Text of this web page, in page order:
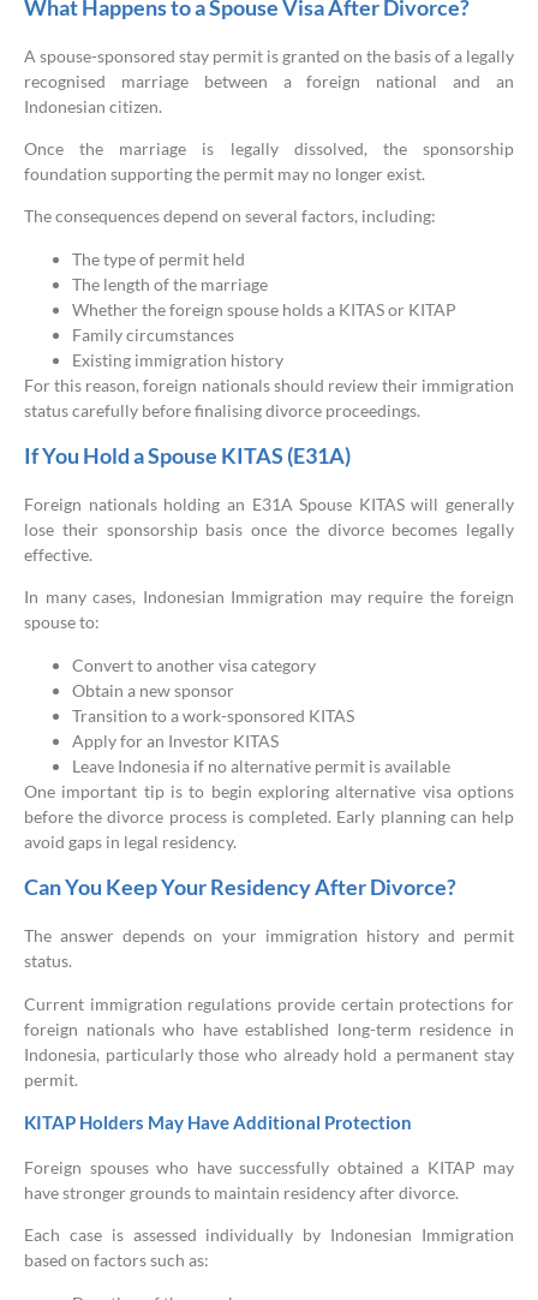
What Happens to a Spouse Visa After Divorce?
A spouse-sponsored stay permit is granted on the basis of a legally
recognised marriage between a foreign national and an
Indonesian citizen.
Once the marriage is legally dissolved, the sponsorship
foundation supporting the permit may no longer exist.
The consequences depend on several factors, including:
The type of permit held
The length of the marriage
Whether the foreign spouse holds a KITAS or KITAP
Family circumstances
Existing immigration history
For this reason, foreign nationals should review their immigration
status carefully before finalising divorce proceedings.
If You Hold a Spouse KITAS (E31A)
Foreign nationals holding an E31A Spouse KITAS will generally
lose their sponsorship basis once the divorce becomes legally
effective.
In many cases, Indonesian Immigration may require the foreign
spouse to:
Convert to another visa category
Obtain a new sponsor
Transition to a work-sponsored KITAS
Apply for an Investor KITAS
Leave Indonesia if no alternative permit is available
One important tip is to begin exploring alternative visa options
before the divorce process is completed. Early planning can help
avoid gaps in legal residency.
Can You Keep Your Residency After Divorce?
The answer depends on your immigration history and permit
status.
Current immigration regulations provide certain protections for
foreign nationals who have established long-term residence in
Indonesia, particularly those who already hold a permanent stay
permit.
KITAP Holders May Have Additional Protection
Foreign spouses who have successfully obtained a KITAP may
have stronger grounds to maintain residency after divorce.
Each case is assessed individually by Indonesian Immigration
based on factors such as: